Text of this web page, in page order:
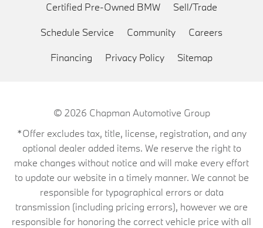
Certified Pre-Owned BMW Sell/Trade
Schedule Service Community Careers
Financing Privacy Policy Sitemap
© 2026 Chapman Automotive Group
*Offer excludes tax, title, license, registration, and any
optional dealer added items. We reserve the right to
make changes without notice and will make every effort
to update our website in a timely manner. We cannot be
responsible for typographical errors or data
transmission (including pricing errors), however we are
responsible for honoring the correct vehicle price with all